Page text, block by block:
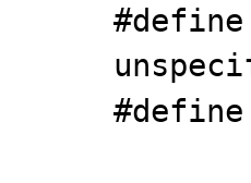
#define
#define